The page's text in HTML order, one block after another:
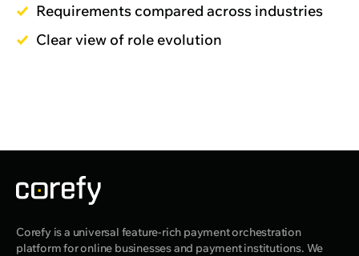
Requirements compared across industries
Clear view of role evolution
Corefy is a universal feature-rich payment orchestration
platform for online businesses and payment institutions. We